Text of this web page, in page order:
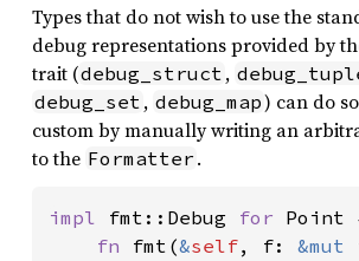
Types that do not wish to use the
debug representations provided by
trait (debug_struct ,
debug_set , debug_map) can do
custom by manually writing an
to the Formatter .
impl fmt::Debug for Point
fn fmt(&self, f: &mut